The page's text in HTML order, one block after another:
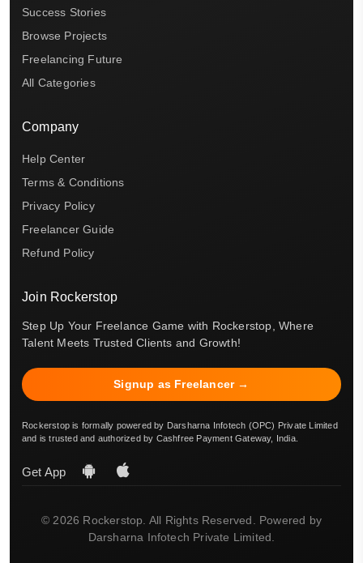
Success Stories
Browse Projects
Freelancing Future
All Categories
Company
Help Center
Terms & Conditions
Privacy Policy
Freelancer Guide
Refund Policy
Join Rockerstop
Step Up Your Freelance Game with Rockerstop, Where
Talent Meets Trusted Clients and Growth!
Signup as Freelancer →
Rockerstop is formally powered by Darsharna Infotech (OPC) Private Limited
and is trusted and authorized by Cashfree Payment Gateway, India.
Get App
© 2026 Rockerstop. All Rights Reserved. Powered by
Darsharna Infotech Private Limited.